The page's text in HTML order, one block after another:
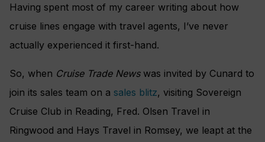
Having spent most of my career writing about how
cruise lines engage with travel agents, I’ve never
actually experienced it first-hand.
So, when Cruise Trade Newswas invited by Cunard to
join its sales team on a sales blitz, visiting Sovereign
Cruise Club in Reading, Fred. Olsen Travel in
Ringwood and Hays Travel in Romsey, we leapt at the